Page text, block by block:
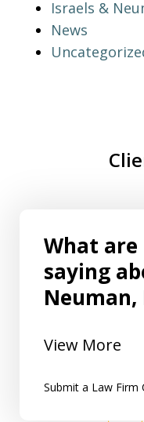
Israels &
News
What
saying
Neuman,
View More
Submit a Law Firm